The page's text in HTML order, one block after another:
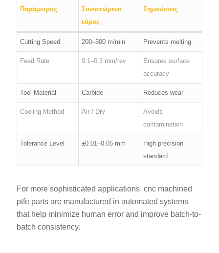
Παράμετρος
Συνιστώμενο
εύρος
Σημειώσεις
Cutting Speed 200–500 m/min Prevents melting
Feed Rate 0.1–0.3 mm/rev
Ensures surface
accuracy
Tool Material Carbide Reduces wear
Cooling Method Air / Dry
Avoids
contamination
Tolerance Level ±0.01–0.05 mm
High precision
standard
For more sophisticated applications, cnc machined
ptfe parts are manufactured in automated systems
that help minimize human error and improve batch-to-
batch consistency.